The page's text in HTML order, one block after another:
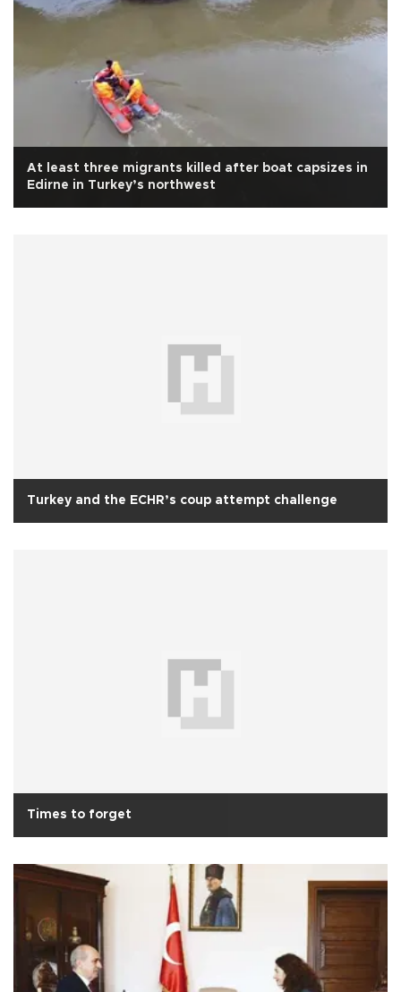
At least three migrants killed after boat capsizes in
Edirne in Turkey’s northwest
Turkey and the ECHR’s coup attempt challenge
Times to forget